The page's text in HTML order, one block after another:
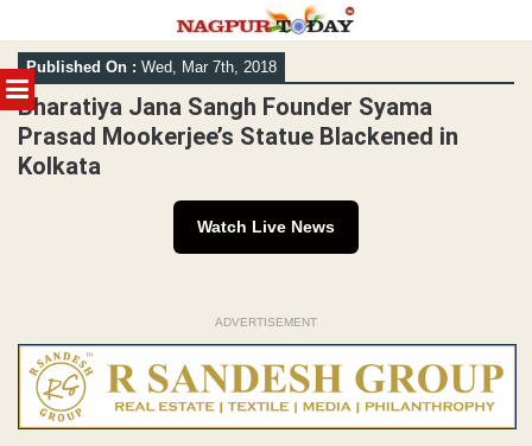
MENU
Skip
to
content
Published On : Wed, Mar 7th, 2018
Bharatiya Jana Sangh Founder Syama
Prasad Mookerjee’s Statue Blackened in
Kolkata
Watch Live News
ADVERTISEMENT